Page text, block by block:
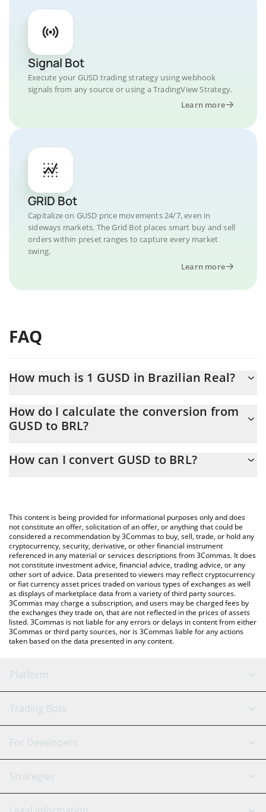
Signal Bot
Execute your GUSD trading strategy using webhook
signals from any source or using a TradingView Strategy.
Learn more
GRID Bot
Capitalize on GUSD price movements 24/7, even in
sideways markets. The Grid Bot places smart buy and sell
orders within preset ranges to capture every market
swing.
Learn more
FAQ
How much is 1 GUSD in Brazilian Real?
At this moment, 1 GUSD equals 5.09 BRL
How do I calculate the conversion from
GUSD to BRL?
conversion price of GUSD to BRL by simply entering the amount
You can also use our GUSD price table above to check the latest
GUSD price in major fiat and crypto currencies.
How can I convert GUSD to BRL?
This content is being provided for informational purposes only and does
not constitute an offer, solicitation of an offer, or anything that could be
considered a recommendation by 3Commas to buy, sell, trade, or hold any
cryptocurrency, security, derivative, or other financial instrument
referenced in any material or services descriptions from 3Commas. It does
not constitute investment advice, financial advice, trading advice, or any
other sort of advice. Data presented to viewers may reflect cryptocurrency
or fiat currency asset prices traded on various types of exchanges as well
as displays of marketplace data from a variety of third party sources.
3Commas may charge a subscription, and users may be charged fees by
the exchanges they trade on, that are not reflected in the prices of assets
listed. 3Commas is not liable for any errors or delays in content from either
3Commas or third party sources, nor is 3Commas liable for any actions
taken based on the data presented in any content.
Platform
GRID Bot
Signal Bot
SmartTrade
AI Assistant
Trading Bots
Binance
Bitfinex
Tether
For Developers
API Reference
Strategies